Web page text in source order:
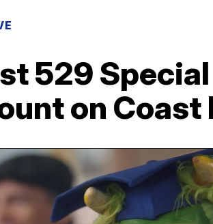
529
on Coast